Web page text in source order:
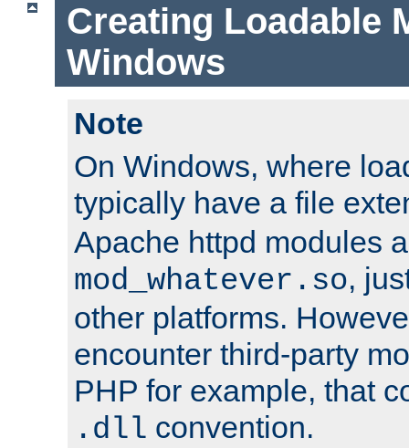
Creating Loadable
Windows
Note
On Windows, where
typically have a file
Apache httpd modules
mod_whatever.so,
other platforms.
encounter third-party
PHP for example, that
.dll convention.